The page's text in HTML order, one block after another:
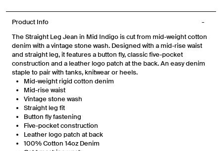
Product Info
The Straight Leg Jean in Mid Indigo is cut from mid-weight cotton
denim with a vintage stone wash. Designed with a mid-rise waist
and straight leg, it features a button fly, classic five-pocket
construction and a leather logo patch at the back. An easy denim
staple to pair with tanks, knitwear or heels.
Mid-weight rigid cotton denim
Mid-rise waist
Vintage stone wash
Straight leg fit
Button fly fastening
Five-pocket construction
Leather logo patch at back
100% Cotton 14oz Denim
By entering your phone number and submitting this form, you consent to
receive messages such as new product arrivals, exclusive sales and cart
reminders from Venroy at the number provided. Consent is not a condition of
any purchase. Message frequency varies. You can unsubscribe at any time by
replying STOP or clicking the unsubscribe link (where available) in one of our
messages. View our Terms of Service, Privacy Policy.